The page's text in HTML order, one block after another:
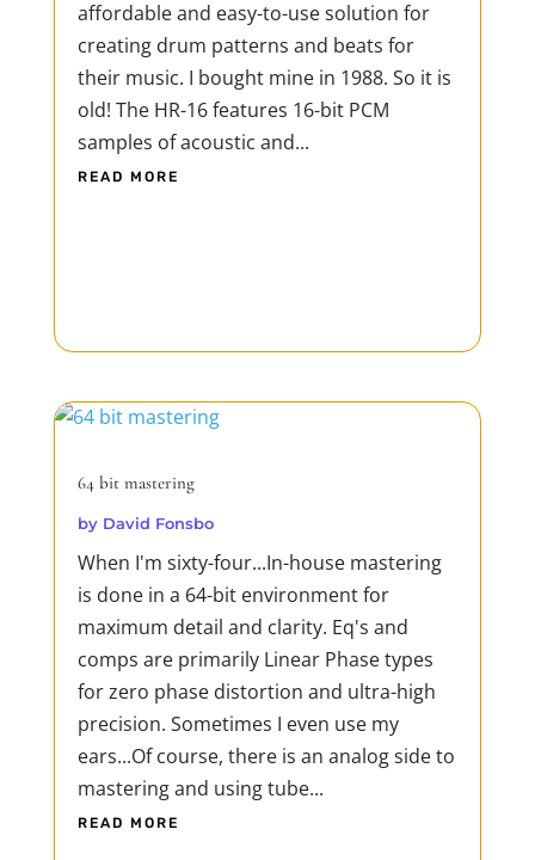
affordable and easy-to-use solution for
creating drum patterns and beats for
their music. I bought mine in 1988. So it is
old! The HR-16 features 16-bit PCM
samples of acoustic and...
READ MORE
64 bit mastering
by David Fonsbo
When I'm sixty-four...In-house mastering
is done in a 64-bit environment for
maximum detail and clarity. Eq's and
comps are primarily Linear Phase types
for zero phase distortion and ultra-high
precision. Sometimes I even use my
ears...Of course, there is an analog side to
mastering and using tube...
READ MORE